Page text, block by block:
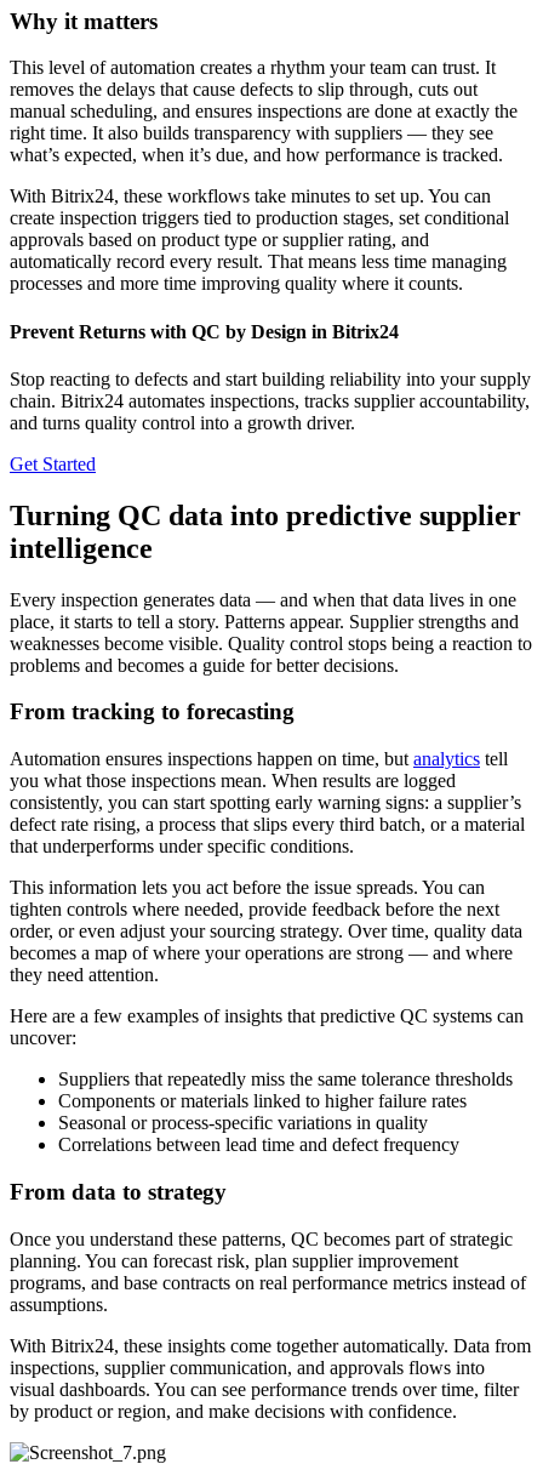
Why it matters
This level of automation creates a rhythm your team can trust. It
removes the delays that cause defects to slip through, cuts out
manual scheduling, and ensures inspections are done at exactly the
right time. It also builds transparency with suppliers — they see
what’s expected, when it’s due, and how performance is tracked.
With Bitrix24, these workflows take minutes to set up. You can
create inspection triggers tied to production stages, set conditional
approvals based on product type or supplier rating, and
automatically record every result. That means less time managing
processes and more time improving quality where it counts.
Prevent Returns with QC by Design in Bitrix24
Stop reacting to defects and start building reliability into your supply
chain. Bitrix24 automates inspections, tracks supplier accountability,
and turns quality control into a growth driver.
Get Started
Turning QC data into predictive supplier
intelligence
Every inspection generates data — and when that data lives in one
place, it starts to tell a story. Patterns appear. Supplier strengths and
weaknesses become visible. Quality control stops being a reaction to
problems and becomes a guide for better decisions.
From tracking to forecasting
Automation ensures inspections happen on time, but analytics tell
you what those inspections mean. When results are logged
consistently, you can start spotting early warning signs: a supplier’s
defect rate rising, a process that slips every third batch, or a material
that underperforms under specific conditions.
This information lets you act before the issue spreads. You can
tighten controls where needed, provide feedback before the next
order, or even adjust your sourcing strategy. Over time, quality data
becomes a map of where your operations are strong — and where
they need attention.
Here are a few examples of insights that predictive QC systems can
uncover:
Suppliers that repeatedly miss the same tolerance thresholds
Components or materials linked to higher failure rates
Seasonal or process-specific variations in quality
Correlations between lead time and defect frequency
From data to strategy
Once you understand these patterns, QC becomes part of strategic
planning. You can forecast risk, plan supplier improvement
programs, and base contracts on real performance metrics instead of
assumptions.
With Bitrix24, these insights come together automatically. Data from
inspections, supplier communication, and approvals flows into
visual dashboards. You can see performance trends over time, filter
by product or region, and make decisions with confidence.